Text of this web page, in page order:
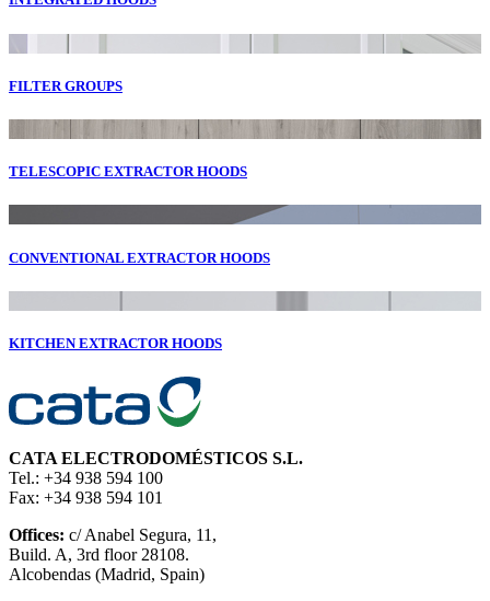
FILTER GROUPS
TELESCOPIC EXTRACTOR HOODS
CONVENTIONAL EXTRACTOR HOODS
KITCHEN EXTRACTOR HOODS
CATA ELECTRODOMÉSTICOS S.L.
Tel.: +34 938 594 100
Fax: +34 938 594 101
Offices: c/ Anabel Segura, 11,
Build. A, 3rd floor 28108.
Alcobendas (Madrid, Spain)